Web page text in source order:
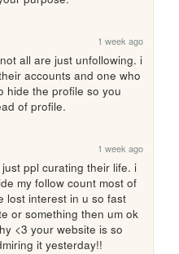
1 week ago
all are just unfollowing. i
accounts and one who
hide the profile so you
of profile.
1 week ago
ppl curating their life. i
my follow count most of
lost interest in u so fast
or something then um ok
<3 your website is so
it yesterday!!